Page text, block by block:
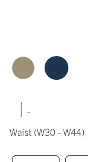
|
Waist (W30 - W44)